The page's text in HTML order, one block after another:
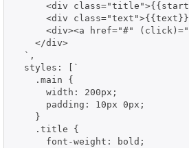
<div
<div
<div><a href="#"
    </div>
  `,
  styles: [`
    .main {
      width: 200px;
      padding: 10px 0px;
    }
    .title {
      font-weight: bold;